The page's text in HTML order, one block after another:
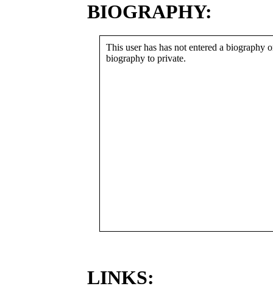
BIOGRAPHY:
This user has has not entered a biography
biography to private.
LINKS: